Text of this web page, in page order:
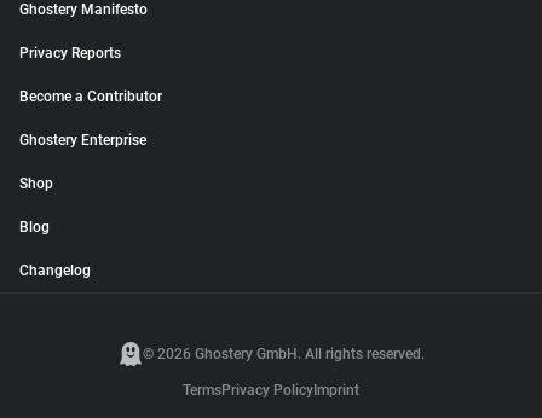
Ghostery Manifesto
Privacy Reports
Become a Contributor
Ghostery Enterprise
Shop
Blog
Changelog
© 2026 Ghostery GmbH. All rights reserved.
TermsPrivacy Policy Imprint